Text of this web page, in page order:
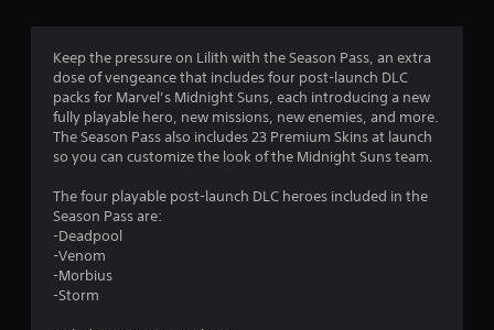
g
s
Keep the pressure on Lilith with the Season Pass, an extra
dose of vengeance that includes four post-launch DLC
packs for Marvel’s Midnight Suns, each introducing a new
fully playable hero, new missions, new enemies, and more.
The Season Pass also includes 23 Premium Skins at launch
so you can customize the look of the Midnight Suns team.
The four playable post-launch DLC heroes included in the
Season Pass are:
-Deadpool
-Venom
-Morbius
-Storm